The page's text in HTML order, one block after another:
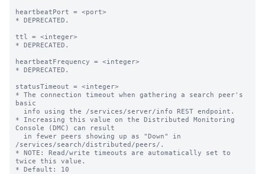
heartbeatPort = <port>
* DEPRECATED.
ttl = <integer>
* DEPRECATED.
heartbeatFrequency = <integer>
* DEPRECATED.
statusTimeout = <integer>
* The connection timeout when gathering a search peer's
basic
* Increasing this value on the Distributed Monitoring
Console (DMC) can result
/services/search/distributed/peers/.
* NOTE: Read/write timeouts are automatically set to
twice this value.
* Default: 10